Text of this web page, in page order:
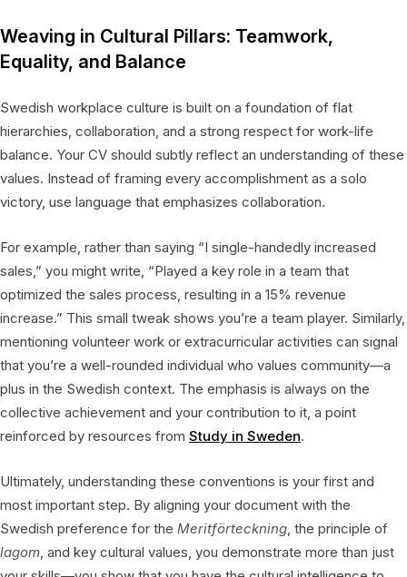
Weaving in Cultural Pillars: Teamwork,
Equality, and Balance
Swedish workplace culture is built on a foundation of flat
hierarchies, collaboration, and a strong respect for work-life
balance. Your CV should subtly reflect an understanding of these
values. Instead of framing every accomplishment as a solo
victory, use language that emphasizes collaboration.
For example, rather than saying “I single-handedly increased
sales,” you might write, “Played a key role in a team that
optimized the sales process, resulting in a 15% revenue
increase.” This small tweak shows you’re a team player. Similarly,
mentioning volunteer work or extracurricular activities can signal
that you’re a well-rounded individual who values community—a
plus in the Swedish context. The emphasis is always on the
collective achievement and your contribution to it, a point
reinforced by resources from Study in Sweden.
Ultimately, understanding these conventions is your first and
most important step. By aligning your document with the
Swedish preference for the Meritförteckning , the principle of
lagom , and key cultural values, you demonstrate more than just